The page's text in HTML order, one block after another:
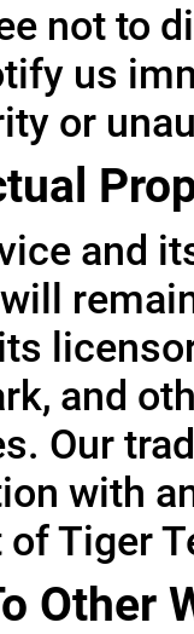
not to
us
or
and
and
Our
with
Tiger
Other